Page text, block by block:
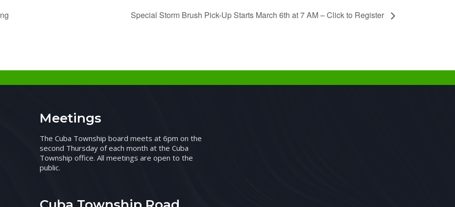
Special Storm Brush Pick-Up Starts March 6th at 7 AM – Click to Register
Meetings
The Cuba Township board meets at 6pm on the
second Thursday of each month at the Cuba
Township office. All meetings are open to the
public.